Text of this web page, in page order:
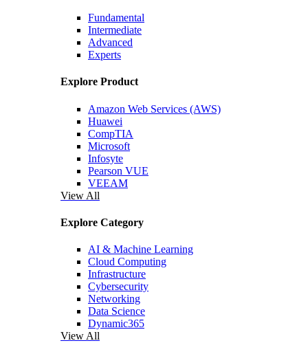
Fundamental
Intermediate
Advanced
Experts
Explore Product
Amazon Web Services (AWS)
Huawei
CompTIA
Microsoft
Infosyte
Pearson VUE
VEEAM
View All
Explore Category
AI & Machine Learning
Cloud Computing
Infrastructure
Cybersecurity
Networking
Data Science
Dynamic365
View All